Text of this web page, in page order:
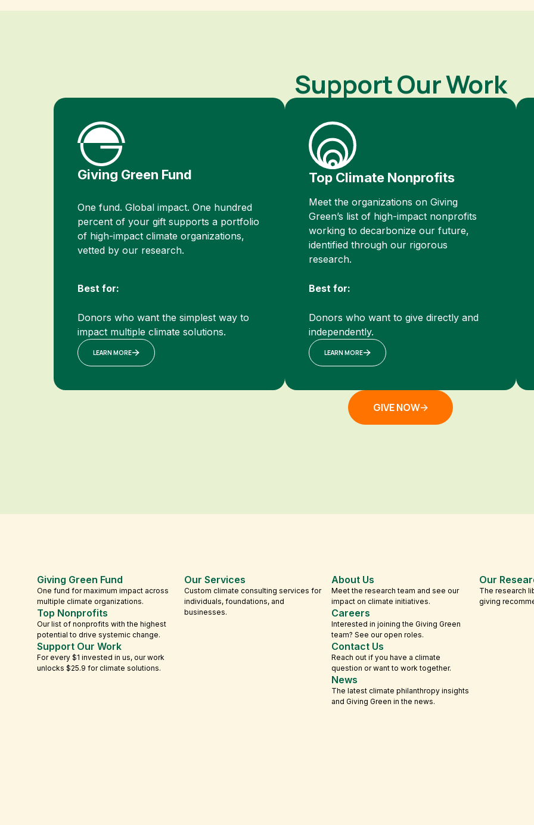
Support Our Work
Giving Green Fund
One fund. Global impact. One hundred
percent of your gift supports a portfolio
of high-impact climate organizations,
vetted by our research.
Best for:
Donors who want the simplest way to
impact multiple climate solutions.
LEARN MORE
Top Climate Nonprofits
Meet the organizations on Giving
Green’s list of high-impact nonprofits
working to decarbonize our future,
identified through our rigorous
research.
Best for:
Donors who want to give directly and
independently.
LEARN MORE
GIVE NOW
Giving Green Fund
One fund for maximum impact across
multiple climate organizations.
Top Nonprofits
Our list of nonprofits with the highest
potential to drive systemic change.
Support Our Work
For every $1 invested in us, our work
unlocks $25.9 for climate solutions.
Our Services
Custom climate consulting services for
individuals, foundations, and
businesses.
About Us
Meet the research team and see our
impact on climate initiatives.
Careers
Interested in joining the Giving Green
team? See our open roles.
Contact Us
Reach out if you have a climate
question or want to work together.
News
The latest climate philanthropy insights
and Giving Green in the news.
Our
The research
giving